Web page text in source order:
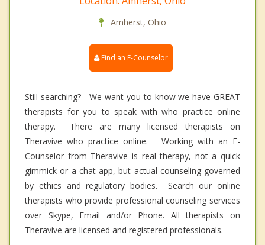
Amherst, Ohio
Find an E-Counselor
Still searching? We want you to know we have GREAT
therapists for you to speak with who practice online
therapy. There are many licensed therapists on
Theravive who practice online. Working with an E-
Counselor from Theravive is real therapy, not a quick
gimmick or a chat app, but actual counseling governed
by ethics and regulatory bodies. Search our online
therapists who provide professional counseling services
over Skype, Email and/or Phone. All therapists on
Theravive are licensed and registered professionals.